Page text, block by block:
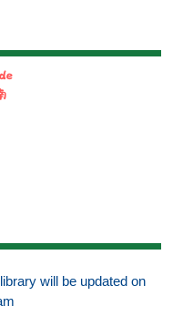
will be updated on